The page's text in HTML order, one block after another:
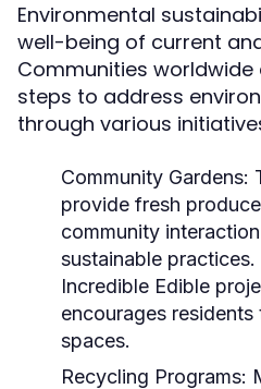
Environmental
well-being of current
Communities
steps to address
through various
Community Gardens:
provide fresh
community
sustainable
Incredible Edible
encourages
spaces.
Recycling Programs: